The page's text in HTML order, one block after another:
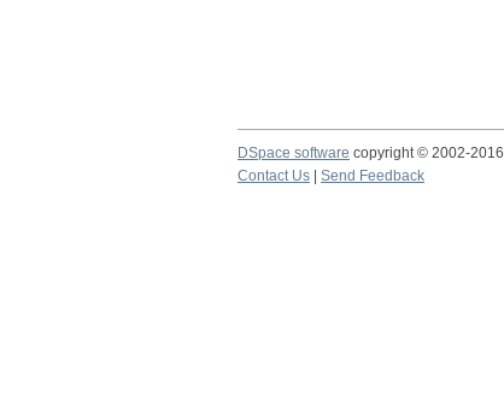
DSpace software copyright © 2002-2016
Contact Us
Send Feedback